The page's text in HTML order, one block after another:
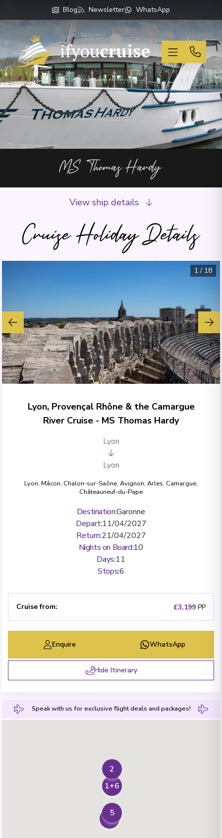
Blog Newsletter WhatsApp
If You Cruise
MS Thomas Hardy
Cruise Holiday Details
View ship details
1 / 18
Lyon, Provençal Rhône & the Camargue
River Cruise - MS Thomas Hardy
Lyon
Lyon
Lyon, Mâcon, Chalon-sur-Saône, Avignon, Arles, Camargue,
Châteauneuf-du-Pape
Destination:Garonne
Depart:11/04/2027
Return:21/04/2027
Nights on Board:10
Days:11
Stops:6
Cruise from: £3,199 PP
Enquire WhatsApp
Hide Itinerary
Speak with us for exclusive flight deals and packages!
1+6
2
3
4
5